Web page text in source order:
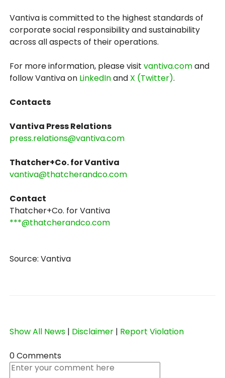
Vantiva is committed to the highest standards of
corporate social responsibility and sustainability
across all aspects of their operations.
For more information, please visitvantiva.comand
follow Vantiva on LinkedInand X (Twitter).
Contacts
Vantiva Press Relations
press.relations@vantiva.com
Thatcher+Co. for Vantiva
vantiva@thatcherandco.com
Contact
Thatcher+Co. for Vantiva
***@thatcherandco.com
Source: Vantiva
Show All News | Disclaimer | Report Violation
0 Comments